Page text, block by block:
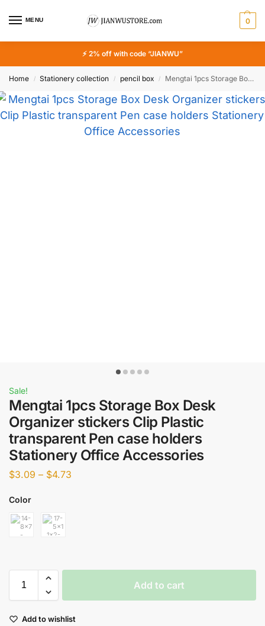
MENU 0
⚡ 2% off with code “JIANWU”
Home / Stationery collection / pencil box / Mengtai 1pcs Storage Box Desk Organizer stickers Clip Plastic transparent Pen case holders Stationery Office Accessories
Sale!
Mengtai 1pcs Storage Box Desk
Organizer stickers Clip Plastic
transparent Pen case holders
Stationery Office Accessories
$3.09 – $4.73
Color
Add to cart
Add to wishlist